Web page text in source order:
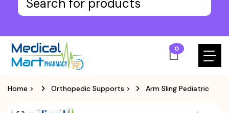
0
Home > Orthopedic Supports > Arm Sling Pediatric